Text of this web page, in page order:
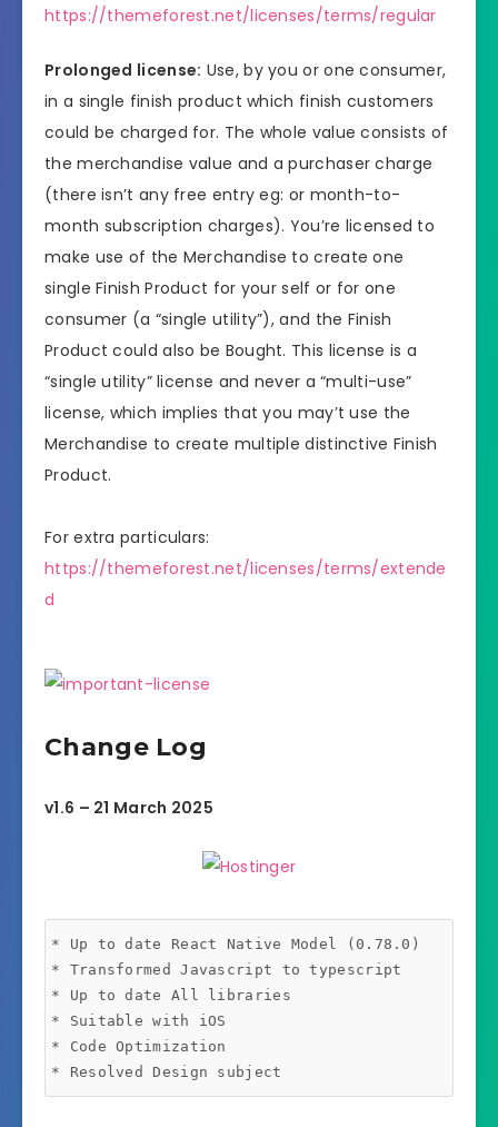
https://themeforest.net/licenses/terms/regular
Prolonged license: Use, by you or one consumer,
in a single finish product which finish customers
could be charged for. The whole value consists of
the merchandise value and a purchaser charge
(there isn’t any free entry eg: or month-to-
month subscription charges). You’re licensed to
make use of the Merchandise to create one
single Finish Product for your self or for one
consumer (a “single utility”), and the Finish
Product could also be Bought. This license is a
“single utility” license and never a “multi-use”
license, which implies that you may’t use the
Merchandise to create multiple distinctive Finish
Product.
For extra particulars:
https://themeforest.net/licenses/terms/extende
d
Change Log
v1.6 – 21 March 2025
* Up to date React Native Model (0.78.0)
* Transformed Javascript to typescript
* Up to date All libraries
* Suitable with iOS
* Code Optimization